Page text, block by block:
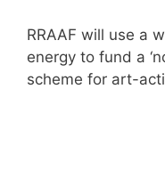
RRAAF will use a
energy to fund a
scheme for art-